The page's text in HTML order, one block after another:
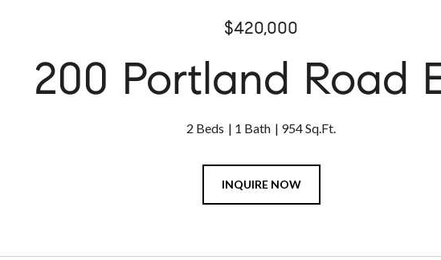
$420,000
200 Portland Road
2 Beds 1 Bath 954 Sq.Ft.
INQUIRE NOW